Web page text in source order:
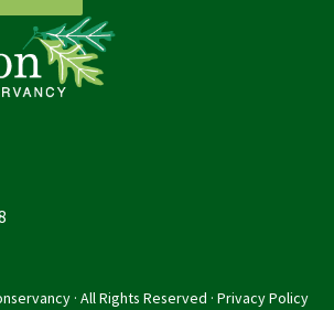
· All Rights Reserved · Privacy Policy